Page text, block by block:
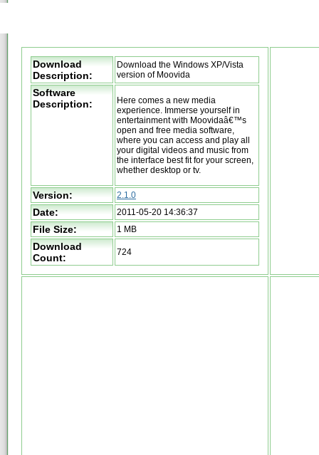
Download
Description:
Download the Windows XP/Vista
version of Moovida
Software
Description:
Here comes a new media
experience. Immerse yourself in
entertainment with Moovidaâ€™s
open and free media software,
where you can access and play all
your digital videos and music from
the interface best fit for your screen,
whether desktop or tv.
Version: 2.1.0
Date: 2011-05-20 14:36:37
File Size: 1 MB
Download
Count:
724